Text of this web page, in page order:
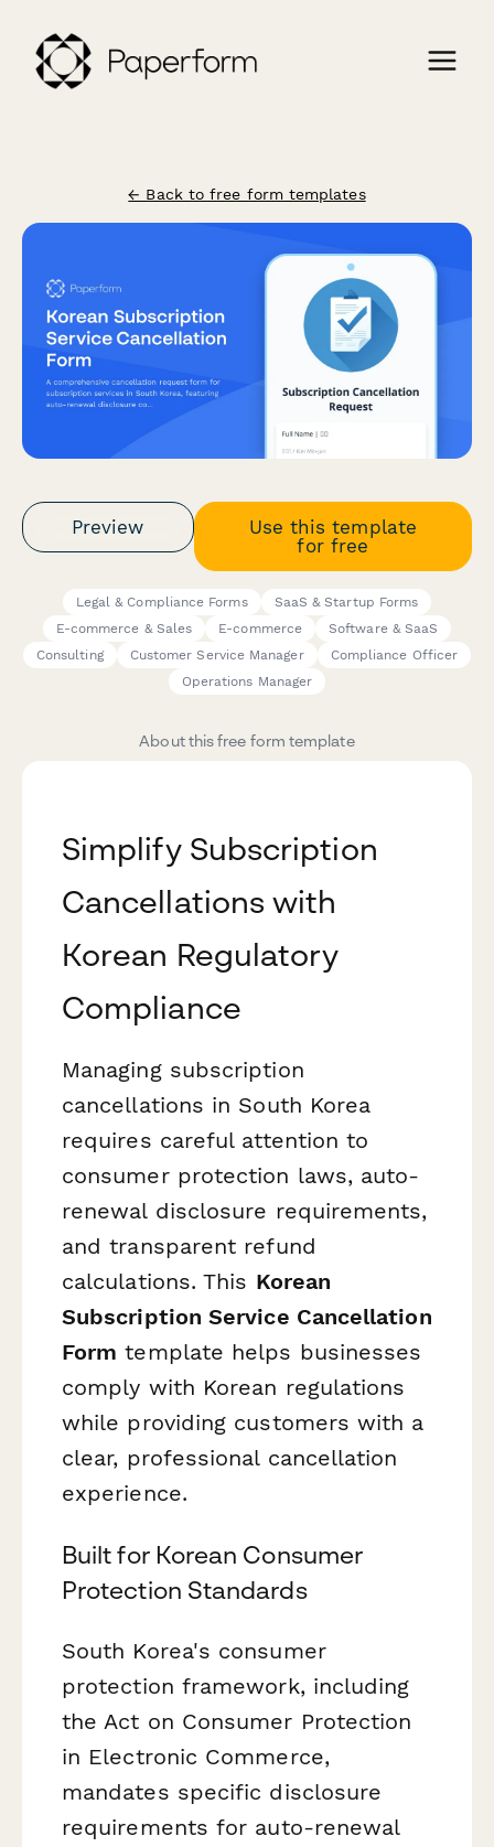
← Back to free form templates
Preview
Use this template
for free
Legal & Compliance Forms
SaaS & Startup Forms
E-commerce & Sales
E-commerce
Software & SaaS
Consulting
Customer Service Manager
Compliance Officer
Operations Manager
About this free form template
Simplify Subscription
Cancellations with
Korean Regulatory
Compliance
Managing subscription
cancellations in South Korea
requires careful attention to
consumer protection laws, auto-
renewal disclosure requirements,
and transparent refund
calculations. This Korean
Subscription Service Cancellation
Form template helps businesses
comply with Korean regulations
while providing customers with a
clear, professional cancellation
experience.
Built for Korean Consumer
Protection Standards
South Korea's consumer
protection framework, including
the Act on Consumer Protection
in Electronic Commerce,
mandates specific disclosure
requirements for auto-renewal